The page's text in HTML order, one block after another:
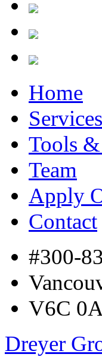
Home
Services
Tools &
Team
Apply
Contact
#300-
V6C
Dreyer